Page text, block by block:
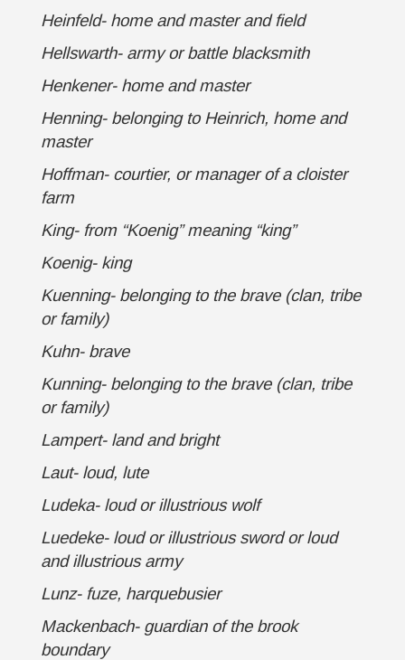
Heinfeld- home and master and field
Hellswarth- army or battle blacksmith
Henkener- home and master
Henning- belonging to Heinrich, home and
master
Hoffman- courtier, or manager of a cloister
farm
King- from “Koenig” meaning “king”
Koenig- king
Kuenning- belonging to the brave (clan, tribe
or family)
Kuhn- brave
Kunning- belonging to the brave (clan, tribe
or family)
Lampert- land and bright
Laut- loud, lute
Ludeka- loud or illustrious wolf
Luedeke- loud or illustrious sword or loud
and illustrious army
Lunz- fuze, harquebusier
Mackenbach- guardian of the brook
boundary